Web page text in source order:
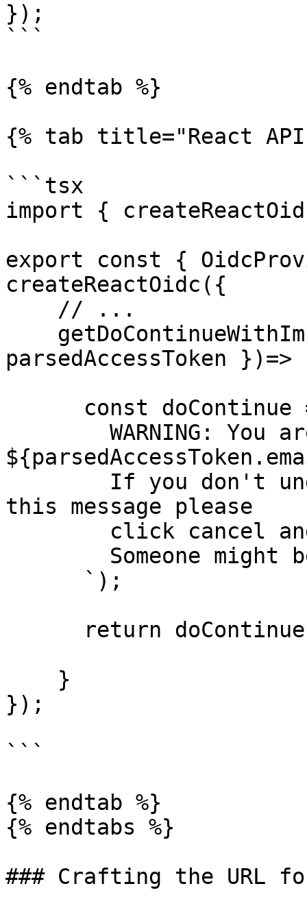
});
```
{% endtab %}
{% tab title="React
```tsx
import {
export const {
createReactOidc({
parsedAccessToken })=>
this message please
});
```
{% endtab %}
{% endtabs %}
### Crafting the URL